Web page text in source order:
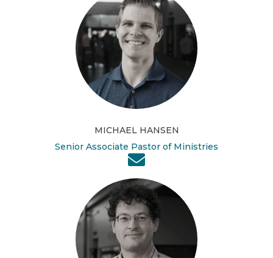
MICHAEL HANSEN
Senior Associate Pastor of Ministries